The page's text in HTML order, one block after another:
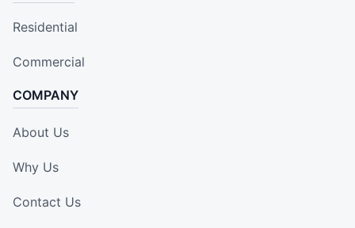
Residential
Commercial
COMPANY
About Us
Why Us
Contact Us